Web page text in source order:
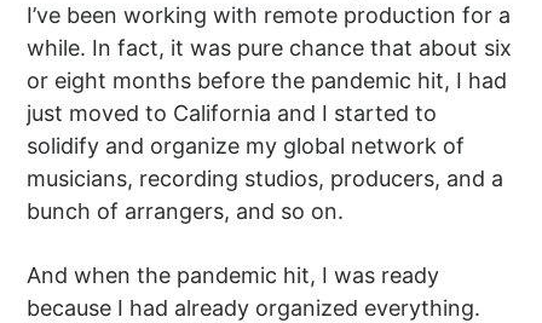
I’ve been working with remote production for a
while. In fact, it was pure chance that about six
or eight months before the pandemic hit, I had
just moved to California and I started to
solidify and organize my global network of
musicians, recording studios, producers, and a
bunch of arrangers, and so on.
And when the pandemic hit, I was ready
because I had already organized everything.